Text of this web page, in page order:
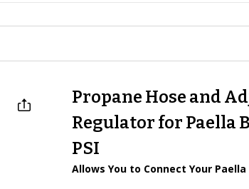
Propane Hose and
Regulator for Paella
PSI
Allows You to Connect Your